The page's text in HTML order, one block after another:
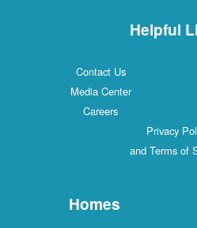
Helpful
Contact Us
Media Center
Careers
Privacy
and Terms of
Homes